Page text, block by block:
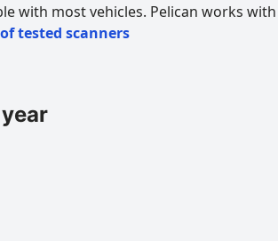
with most vehicles. Pelican works
tested scanners